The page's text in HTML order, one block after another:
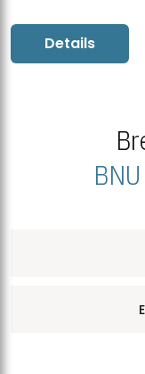
Details